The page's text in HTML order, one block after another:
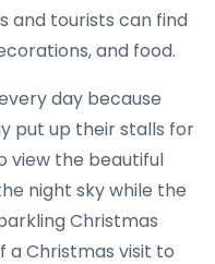
and tourists can find
and food.
day because
put up their stalls for
view the beautiful
night sky while the
Christmas
a Christmas visit to